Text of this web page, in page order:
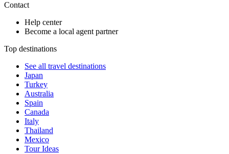
Contact
Help center
Become a local agent partner
Top destinations
See all travel destinations
Japan
Turkey
Australia
Spain
Canada
Italy
Thailand
Mexico
Tour Ideas